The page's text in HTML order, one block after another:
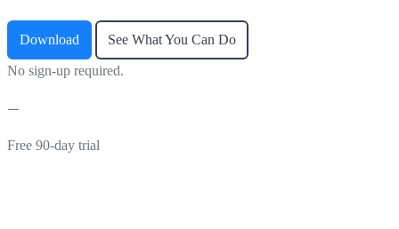
Download See What You Can Do
No sign-up required.
Free 90-day trial